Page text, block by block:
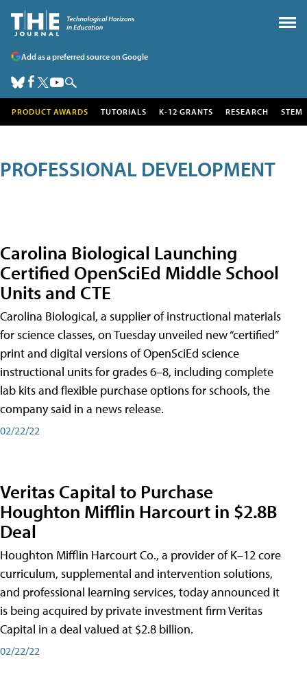
Add as a preferred source on Google
PRODUCT AWARDS TUTORIALS K-12 GRANTS RESEARCH STEM
PROFESSIONAL DEVELOPMENT
Carolina Biological Launching
Certified OpenSciEd Middle School
Units and CTE
Carolina Biological, a supplier of instructional materials
for science classes, on Tuesday unveiled new “certified”
print and digital versions of OpenSciEd science
instructional units for grades 6–8, including complete
lab kits and flexible purchase options for schools, the
company said in a news release.
02/22/22
Veritas Capital to Purchase
Houghton Mifflin Harcourt in $2.8B
Deal
Houghton Mifflin Harcourt Co., a provider of K–12 core
curriculum, supplemental and intervention solutions,
and professional learning services, today announced it
is being acquired by private investment firm Veritas
Capital in a deal valued at $2.8 billion.
02/22/22